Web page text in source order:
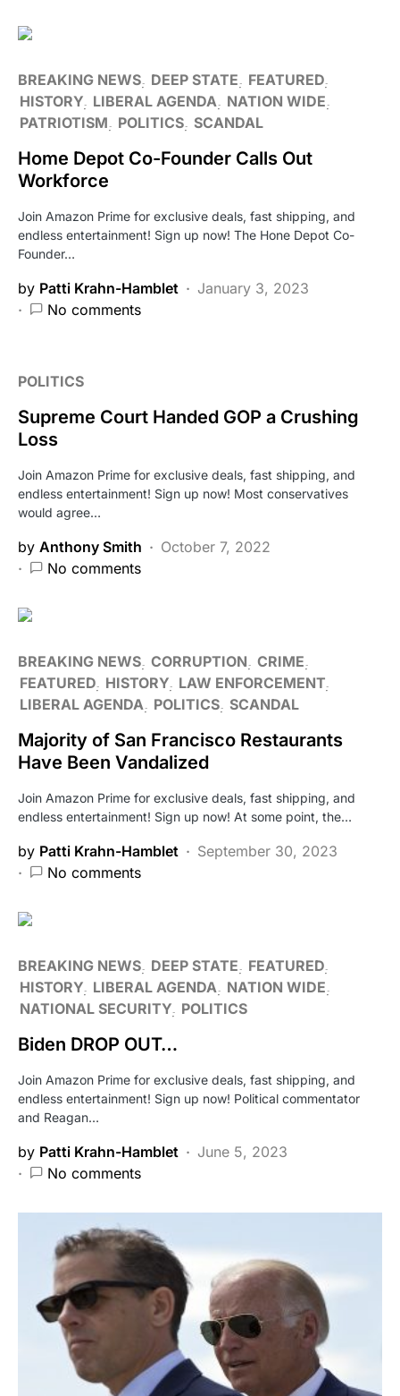
BREAKING NEWS DEEP STATE
FEATURED
HISTORY LIBERAL AGENDA
NATION WIDE
PATRIOTISM
POLITICS SCANDAL
Home Depot Co-Founder Calls Out
Workforce
Join Amazon Prime for exclusive deals, fast shipping, and
endless entertainment! Sign up now! The Hone Depot Co-
Founder…
by Patti Krahn-Hamblet
January 3, 2023
No comments
POLITICS
Supreme Court Handed GOP a Crushing
Loss
Join Amazon Prime for exclusive deals, fast shipping, and
endless entertainment! Sign up now! Most conservatives
would agree…
by Anthony Smith
October 7, 2022
No comments
BREAKING NEWS CORRUPTION CRIME
FEATURED HISTORY LAW ENFORCEMENT
LIBERAL AGENDA
POLITICS SCANDAL
Majority of San Francisco Restaurants
Have Been Vandalized
Join Amazon Prime for exclusive deals, fast shipping, and
endless entertainment! Sign up now! At some point, the…
by Patti Krahn-Hamblet
September 30, 2023
No comments
BREAKING NEWS DEEP STATE
FEATURED
HISTORY LIBERAL AGENDA
NATION WIDE
NATIONAL SECURITY POLITICS
Biden DROP OUT…
Join Amazon Prime for exclusive deals, fast shipping, and
endless entertainment! Sign up now! Political commentator
and Reagan…
by Patti Krahn-Hamblet
June 5, 2023
No comments